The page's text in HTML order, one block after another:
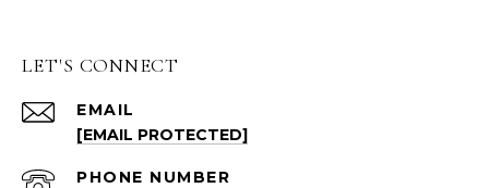
LET'S CONNECT
EMAIL
[EMAIL PROTECTED]
PHONE NUMBER